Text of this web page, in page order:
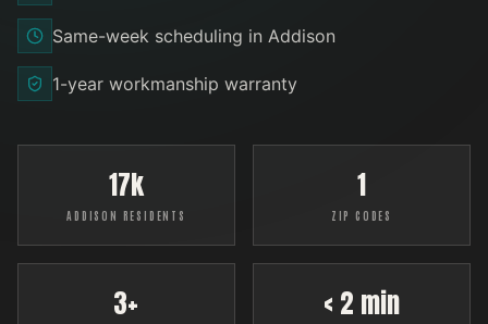
Same-week scheduling in Addison
1-year workmanship warranty
17k
ADDISON RESIDENTS
1
ZIP CODES
3+ < 2 min